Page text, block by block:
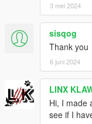
3 mei 2024
sisqog
Thank you
6 juni 2024
LINX
Hi, I made
see if I